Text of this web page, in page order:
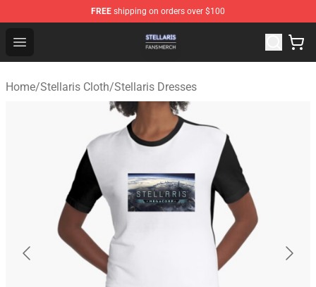
FREE shipping on orders over $100
Open menu
Stellaris Shop - Official Stellaris Merchandise Store
Home/Stellaris Cloth/Stellaris Dresses